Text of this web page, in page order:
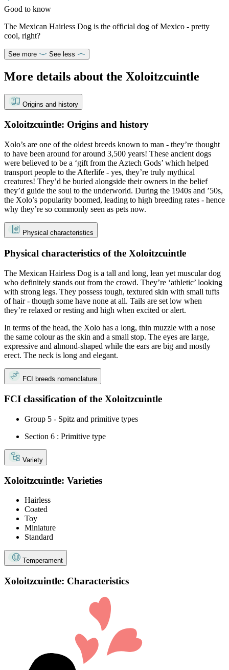
Good to know
The Mexican Hairless Dog is the official dog of Mexico - pretty
cool, right?
See more See less
More details about the Xoloitzcuintle
Origins and history
Xoloitzcuintle: Origins and history
Xolo’s are one of the oldest breeds known to man - they’re thought
to have been around for around 3,500 years! These ancient dogs
were believed to be a ‘gift from the Aztech Gods’ which helped
transport people to the Afterlife - yes, they’re truly mythical
creatures! They’d be buried alongside their owners in the belief
they’d guide the soul to the underworld. During the 1940s and ’50s,
the Xolo’s popularity boomed, leading to high breeding rates - hence
why they’re so commonly seen as pets now.
Physical characteristics
Physical characteristics of the Xoloitzcuintle
The Mexican Hairless Dog is a tall and long, lean yet muscular dog
who definitely stands out from the crowd. They’re ‘athletic’ looking
with strong legs. They possess tough, textured skin with small tufts
of hair - though some have none at all. Tails are set low when
they’re relaxed or resting and high when excited or alert.
In terms of the head, the Xolo has a long, thin muzzle with a nose
the same colour as the skin and a small stop. The eyes are large,
expressive and almond-shaped while the ears are big and mostly
erect. The neck is long and elegant.
FCI breeds nomenclature
FCI classification of the Xoloitzcuintle
Group 5 - Spitz and primitive types
Section 6 : Primitive type
Variety
Xoloitzcuintle: Varieties
Hairless
Coated
Toy
Miniature
Standard
Temperament
Xoloitzcuintle: Characteristics